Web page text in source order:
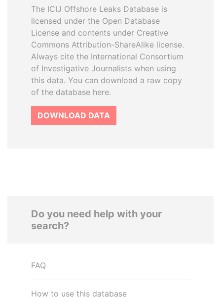
The ICIJ Offshore Leaks Database is
licensed under the Open Database
License and contents under Creative
Commons Attribution-ShareAlike license.
Always cite the International Consortium
of Investigative Journalists when using
this data. You can download a raw copy
of the database here.
DOWNLOAD DATA
Do you need help with your
search?
FAQ
How to use this database